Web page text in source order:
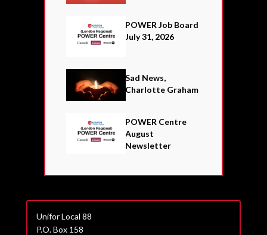
POWER Job Board
July 31, 2026
Sad News,
Charlotte Graham
POWER Centre
August
Newsletter
Unifor Local 88
P.O. Box 158